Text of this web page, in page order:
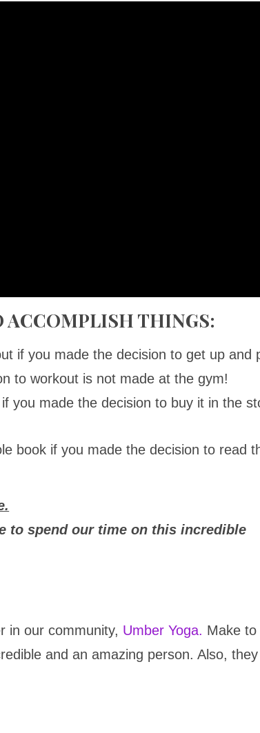
ACCOMPLISH THINGS:
if you made the decision to get up and
to workout is not made at the gym!
you made the decision to buy it in the
book if you made the decision to read
to spend our time on this incredible
in our community, Umber Yoga. Make to
and an amazing person. Also, they